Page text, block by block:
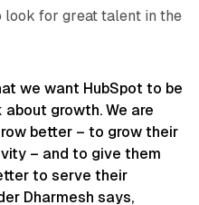
look for great talent in the
we want HubSpot to be
growth. We are
better – to grow their
– and to give them
to serve their
Dharmesh says,